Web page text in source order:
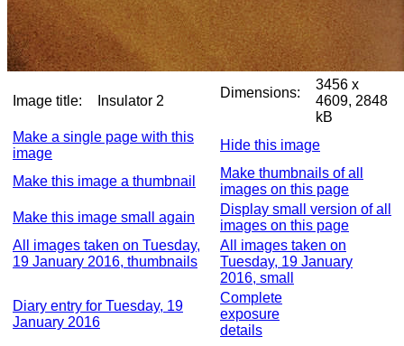
Image title: Insulator 2
Dimensions:
3456 x
4609, 2848
kB
Make a single page with this
image
Hide this image
Make this image a thumbnail
Make thumbnails of all
images on this page
Make this image small again
Display small version of all
images on this page
All images taken on Tuesday,
19 January 2016, thumbnails
All images taken on
Tuesday, 19 January
2016, small
Diary entry for Tuesday, 19
January 2016
Complete
exposure
details